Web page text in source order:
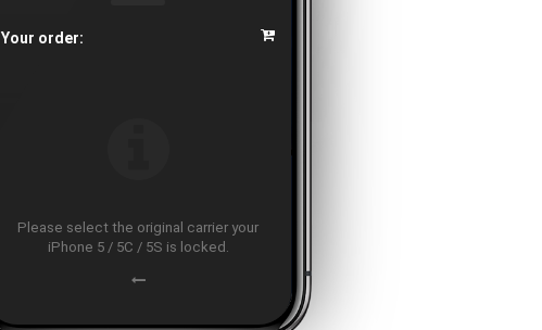
Your order:
Please select the original carrier your
iPhone 5 / 5C / 5S is locked.